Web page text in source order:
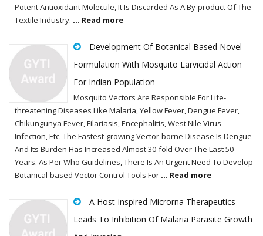
Potent Antioxidant Molecule, It Is Discarded As A By-product Of The
Textile Industry. ... Read more
Development Of Botanical Based Novel
Formulation With Mosquito Larvicidal Action
For Indian Population
Mosquito Vectors Are Responsible For Life-
threatening Diseases Like Malaria, Yellow Fever, Dengue Fever,
Chikungunya Fever, Filariasis, Encephalitis, West Nile Virus
Infection, Etc. The Fastest-growing Vector-borne Disease Is Dengue
And Its Burden Has Increased Almost 30-fold Over The Last 50
Years. As Per Who Guidelines, There Is An Urgent Need To Develop
Botanical-based Vector Control Tools For ... Read more
A Host-inspired Microrna Therapeutics
Leads To Inhibition Of Malaria Parasite Growth